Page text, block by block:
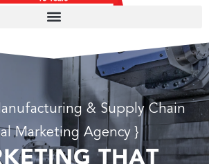
& Supply Chain
Marketing Agency }